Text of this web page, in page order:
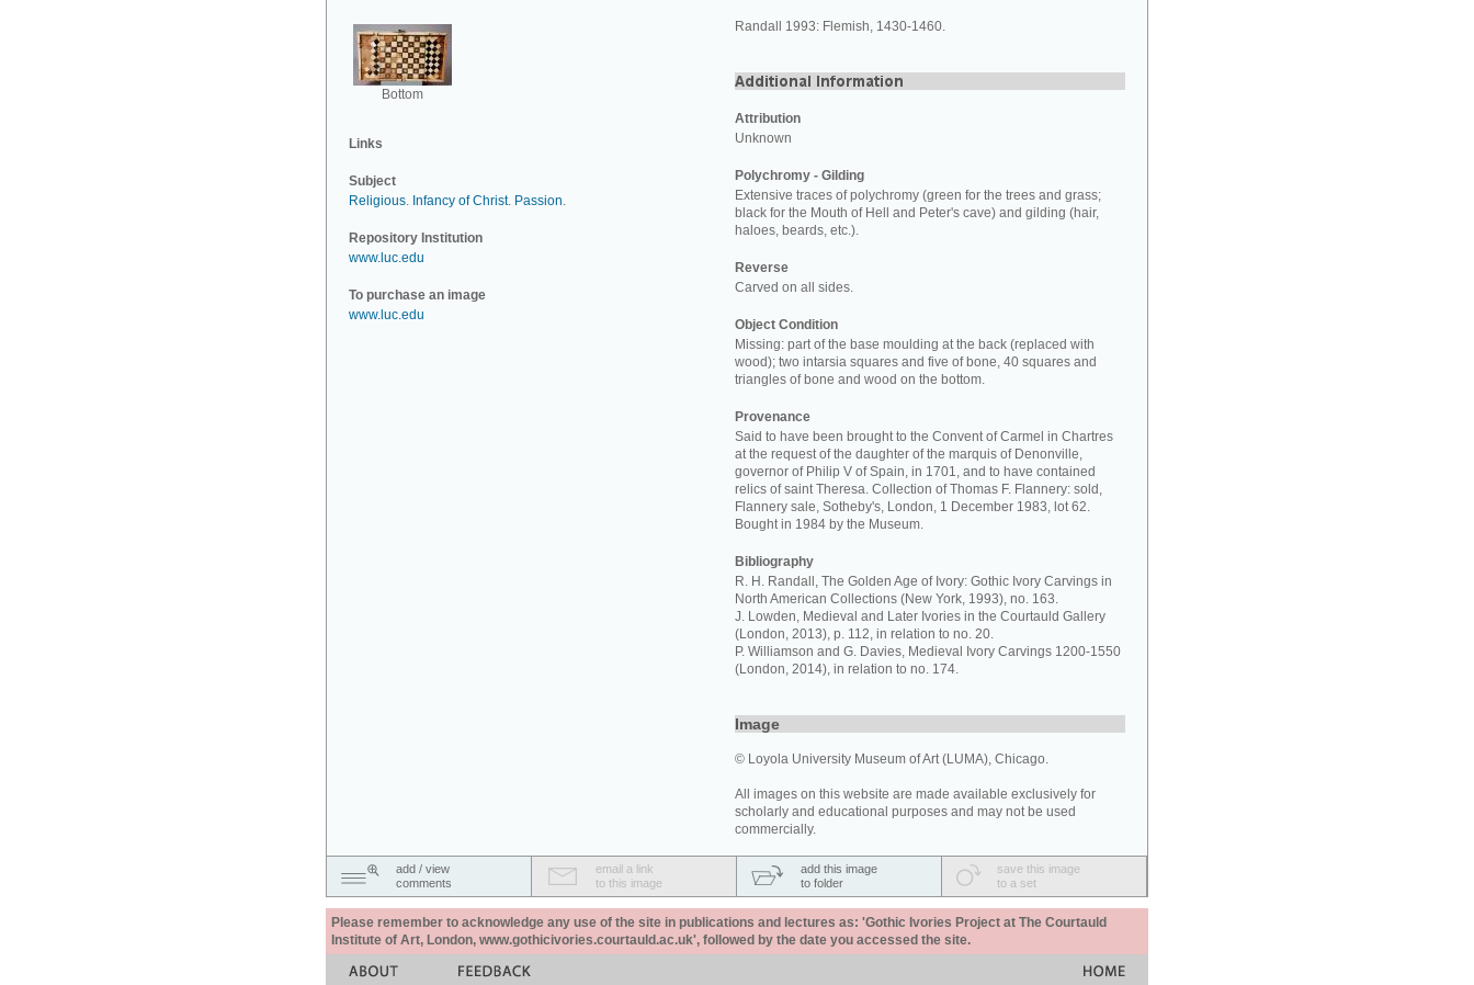
Bottom
Links
Subject
Religious. Infancy of Christ. Passion.
Repository Institution
www.luc.edu
To purchase an image
www.luc.edu
Randall 1993: Flemish, 1430-1460.
Attribution
Unknown
Polychromy - Gilding
Extensive traces of polychromy (green for the trees and grass;
black for the Mouth of Hell and Peter's cave) and gilding (hair,
haloes, beards, etc.).
Reverse
Carved on all sides.
Object Condition
Missing: part of the base moulding at the back (replaced with
wood); two intarsia squares and five of bone, 40 squares and
triangles of bone and wood on the bottom.
Provenance
Said to have been brought to the Convent of Carmel in Chartres
at the request of the daughter of the marquis of Denonville,
governor of Philip V of Spain, in 1701, and to have contained
relics of saint Theresa. Collection of Thomas F. Flannery: sold,
Flannery sale, Sotheby's, London, 1 December 1983, lot 62.
Bought in 1984 by the Museum.
Bibliography
R. H. Randall, The Golden Age of Ivory: Gothic Ivory Carvings in
North American Collections (New York, 1993), no. 163.
J. Lowden, Medieval and Later Ivories in the Courtauld Gallery
(London, 2013), p. 112, in relation to no. 20.
P. Williamson and G. Davies, Medieval Ivory Carvings 1200-1550
(London, 2014), in relation to no. 174.
Image
© Loyola University Museum of Art (LUMA), Chicago.
All images on this website are made available exclusively for
scholarly and educational purposes and may not be used
commercially.
add / view
comments
email a link
to this image
add this image
to folder
save this image
to a set
Please remember to acknowledge any use of the site in publications and lectures as: 'Gothic Ivories Project at The Courtauld
Institute of Art, London, www.gothicivories.courtauld.ac.uk', followed by the date you accessed the site.